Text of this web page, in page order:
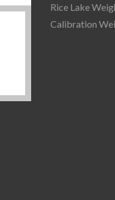
Rice Lake
Calibration